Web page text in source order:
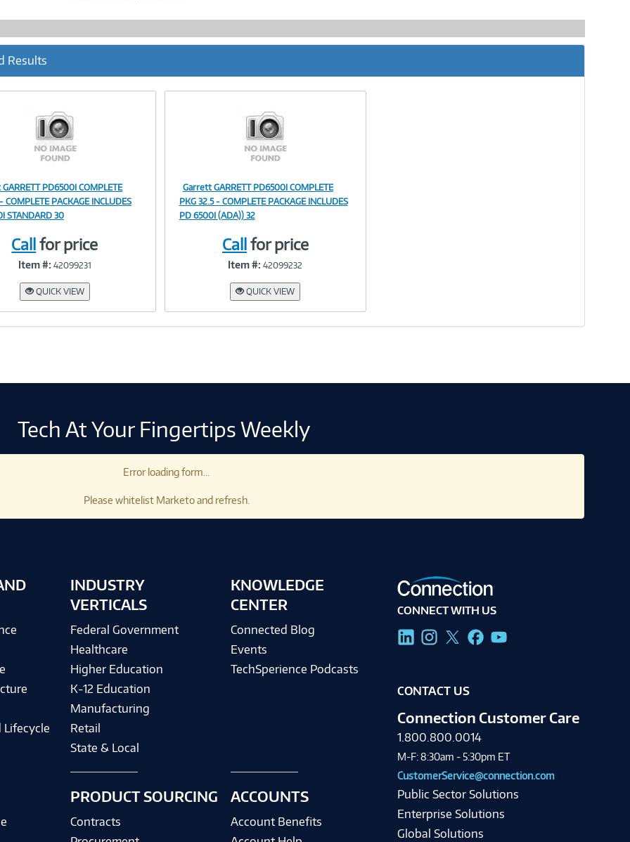
Results
Image
Link
PD6500I COMPLETE
COMPLETE PACKAGE INCLUDES
STANDARD 30
Callfor price
Item #: 42099231
QUICK VIEW
Image
Link
Garrett GARRETT PD6500I COMPLETE
PKG 32.5 - COMPLETE PACKAGE INCLUDES
PD 6500I (ADA)) 32
Callfor price
Item #: 42099232
QUICK VIEW
Tech At Your Fingertips Weekly
Error loading form...
Please whitelist Marketo and refresh.
Lifecycle
INDUSTRY
VERTICALS
Federal Government
Healthcare
Higher Education
K-12 Education
Manufacturing
Retail
State & Local
PRODUCT SOURCING
Contracts
KNOWLEDGE
CENTER
Connected Blog
Events
TechSperience Podcasts
ACCOUNTS
Account Benefits
CONNECT WITH US
CONTACT US
Connection Customer Care
1.800.800.0014
M-F: 8:30am - 5:30pm ET
CustomerService@connection.com
Public Sector Solutions
Enterprise Solutions
Global Solutions